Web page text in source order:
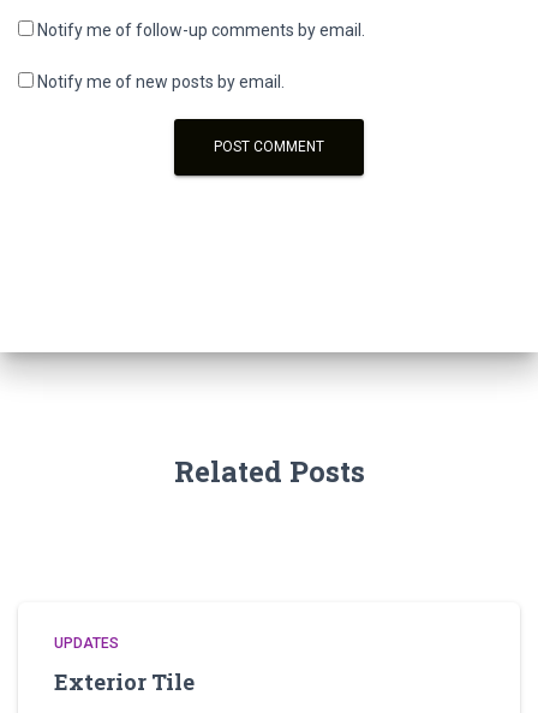
Notify me of follow-up comments by email.
Notify me of new posts by email.
Related Posts
UPDATES
Exterior Tile